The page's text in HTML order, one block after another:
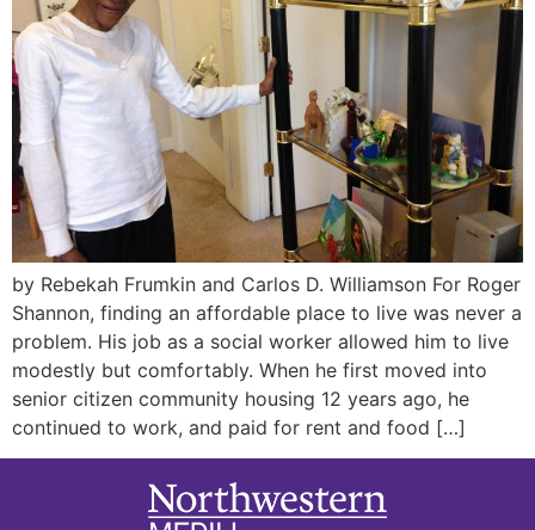
by Rebekah Frumkin and Carlos D. Williamson For Roger
Shannon, finding an affordable place to live was never a
problem. His job as a social worker allowed him to live
modestly but comfortably. When he first moved into
senior citizen community housing 12 years ago, he
continued to work, and paid for rent and food […]